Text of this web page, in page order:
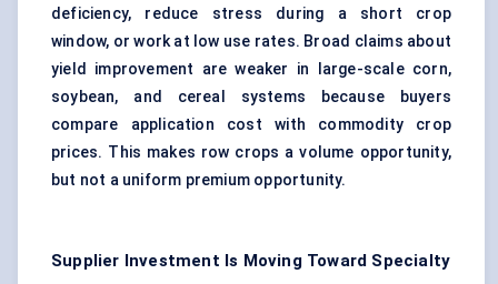
deficiency, reduce stress during a short crop
window, or work at low use rates. Broad claims about
yield improvement are weaker in large-scale corn,
soybean, and cereal systems because buyers
compare application cost with commodity crop
prices. This makes row crops a volume opportunity,
but not a uniform premium opportunity.
Supplier Investment Is Moving Toward Specialty